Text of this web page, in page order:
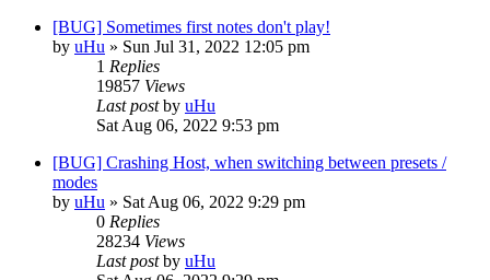
[BUG] Sometimes first notes don't play!
by uHu » Sun Jul 31, 2022 12:05 pm
1 Replies
19857 Views
Last postby uHu
Sat Aug 06, 2022 9:53 pm
[BUG] Crashing Host, when switching between presets /
modes
by uHu » Sat Aug 06, 2022 9:29 pm
0 Replies
28234 Views
Last postby uHu